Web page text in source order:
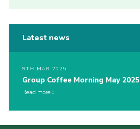
Latest news
9TH MAR 2025
Group Coffee Morning May 2025
Read more